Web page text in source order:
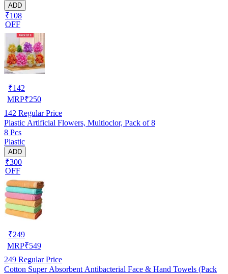
ADD
₹108
OFF
₹142
MRP₹250
142 Regular Price
Plastic Artificial Flowers, Multioclor, Pack of 8
8 Pcs
Plastic
ADD
₹300
OFF
₹249
MRP₹549
249 Regular Price
Cotton Super Absorbent Antibacterial Face & Hand Towels (Pack